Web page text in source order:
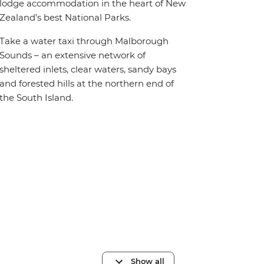
accommodation in the heart of New
best National Parks.
a water taxi through Malborough
– an extensive network of
inlets, clear waters, sandy bays
forested hills at the northern end of
South Island.
Show all